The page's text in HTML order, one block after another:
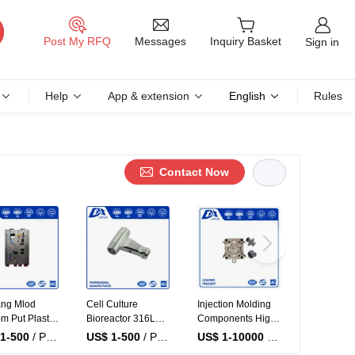
Post My RFQ Messages Inquiry Basket Sign in
Help App & extension English Rules
Contact Now
Molding
Micro
Molding
10000/ Piece
Injection Molding
System Custom
Precision Injection
US$ 1-10000/ Piece
Dawang Precision
Mould Quality
Molding Machine
US$ 1-500/ Piece